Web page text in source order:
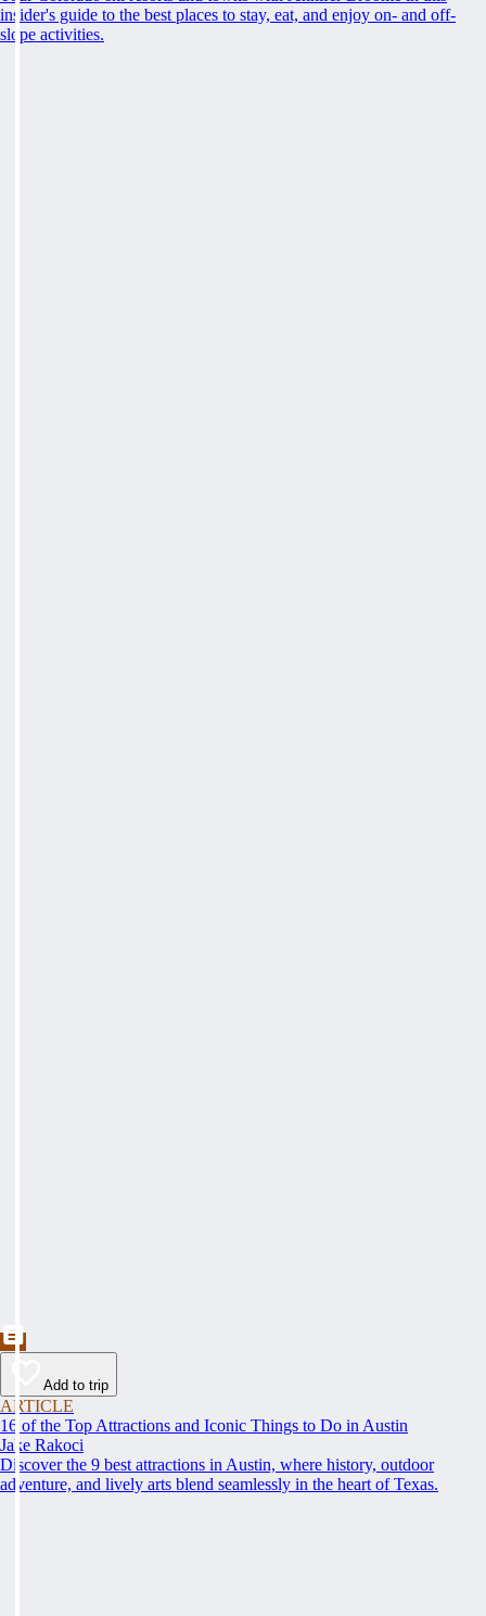
insider's guide to the best places to stay, eat, and enjoy on- and off-
slope activities.
Add to trip
ARTICLE
16 of the Top Attractions and Iconic Things to Do in Austin
Jake Rakoci
Discover the 9 best attractions in Austin, where history, outdoor
adventure, and lively arts blend seamlessly in the heart of Texas.